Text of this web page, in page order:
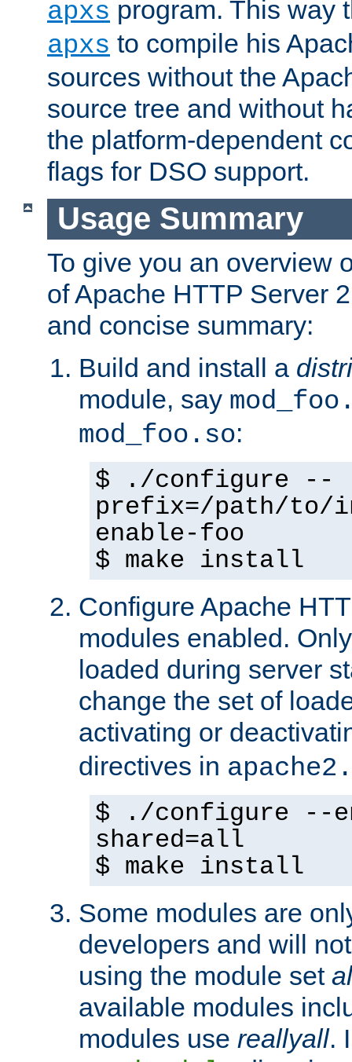
apxs program. This way
apxs to compile his
sources without the
source tree and without
the platform-dependent
flags for DSO support.
Usage Summary
To give you an overview
of Apache HTTP Server
and concise summary:
Build and install a
module, say
mod_foo.so:
$ ./configure --
prefix=/path/
enable-foo
$ make install
Configure Apache
modules enabled.
loaded during server
change the set of
activating or
directives in
$ ./configure --
shared=all
$ make install
Some modules are
developers and will
using the module set
available modules
modules use reallyall.